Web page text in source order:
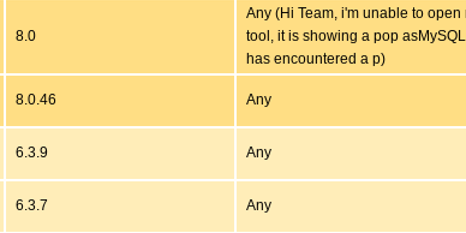
8.0
Any (Hi Team, i'm unable to open
tool, it is showing a pop
has encountered a p)
8.0.46 Any
6.3.9 Any
6.3.7 Any